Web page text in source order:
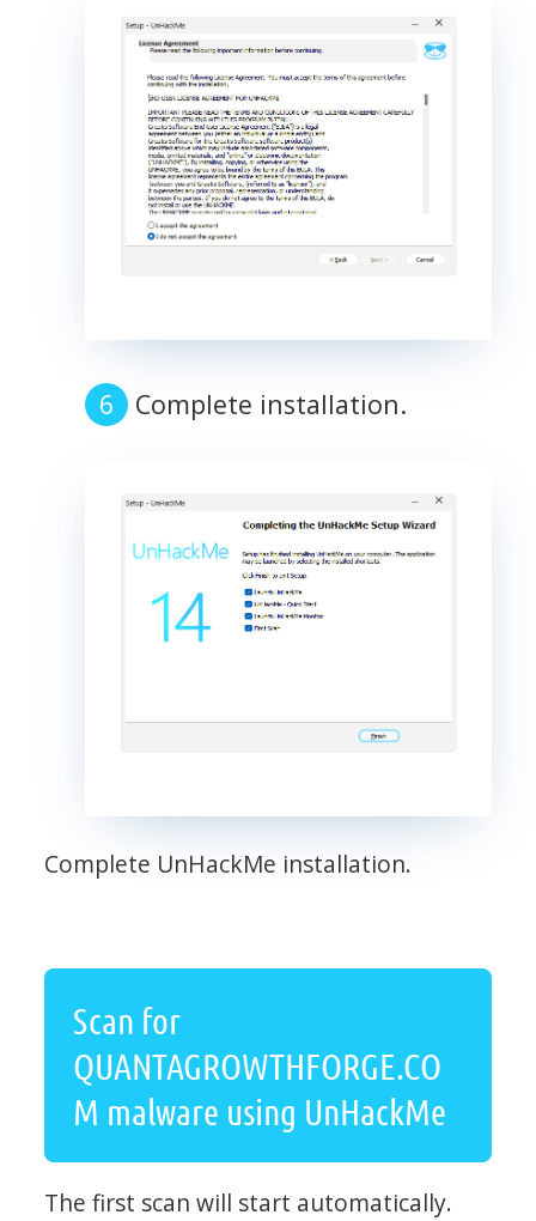
Complete installation.
Complete UnHackMe installation.
Scan for
QUANTAGROWTHFORGE.CO
M malware using UnHackMe
The first scan will start automatically.